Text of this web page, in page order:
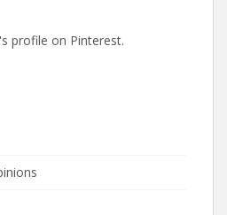
profile on Pinterest.